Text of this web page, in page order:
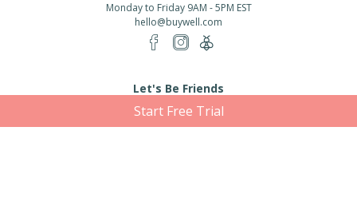
Monday to Friday 9AM - 5PM EST
hello@buywell.com
Let's Be Friends
Start Free Trial